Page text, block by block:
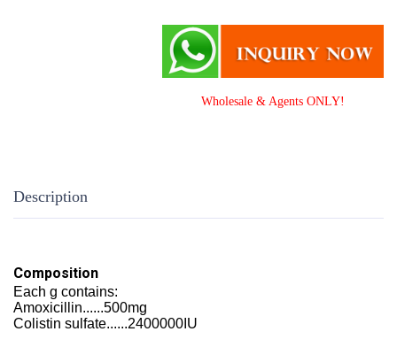
Wholesale & Agents ONLY!
Description
Composition
Each g contains:
Amoxicillin......500mg
Colistin sulfate......2400000IU